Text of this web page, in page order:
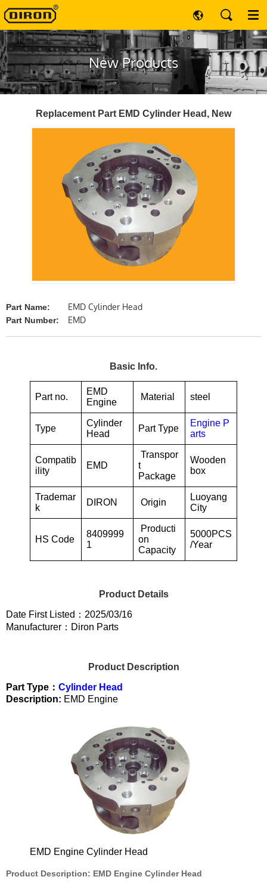
New Products
Replacement Part EMD Cylinder Head, New
Part Name: EMD Cylinder Head
Part Number: EMD
Basic Info.
Part no.
EMD
Engine
Material steel
Type
Cylinder
Head
Part Type
Engine P
arts
Compatib
ility
EMD
Transpor
t
Package
Wooden
box
Trademar
k
DIRON Origin
Luoyang
City
HS Code
8409999
1
Producti
on
Capacity
5000PCS
/Year
Product Details
Date First Listed：2025/03/16
Manufacturer：Diron Parts
Product Description
Part Type： Cylinder Head
Description: EMD Engine
EMD Engine Cylinder Head
Product Description: EMD Engine Cylinder Head